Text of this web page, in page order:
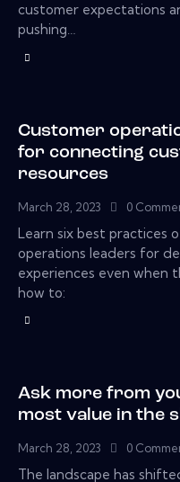
customer expectations
pushing…
Customer
for connecting
resources
March 28, 2023 0
Learn six best practices
operations leaders for
experiences even when
how to:
Ask more from
most value in the
March 28, 2023 0
The landscape has